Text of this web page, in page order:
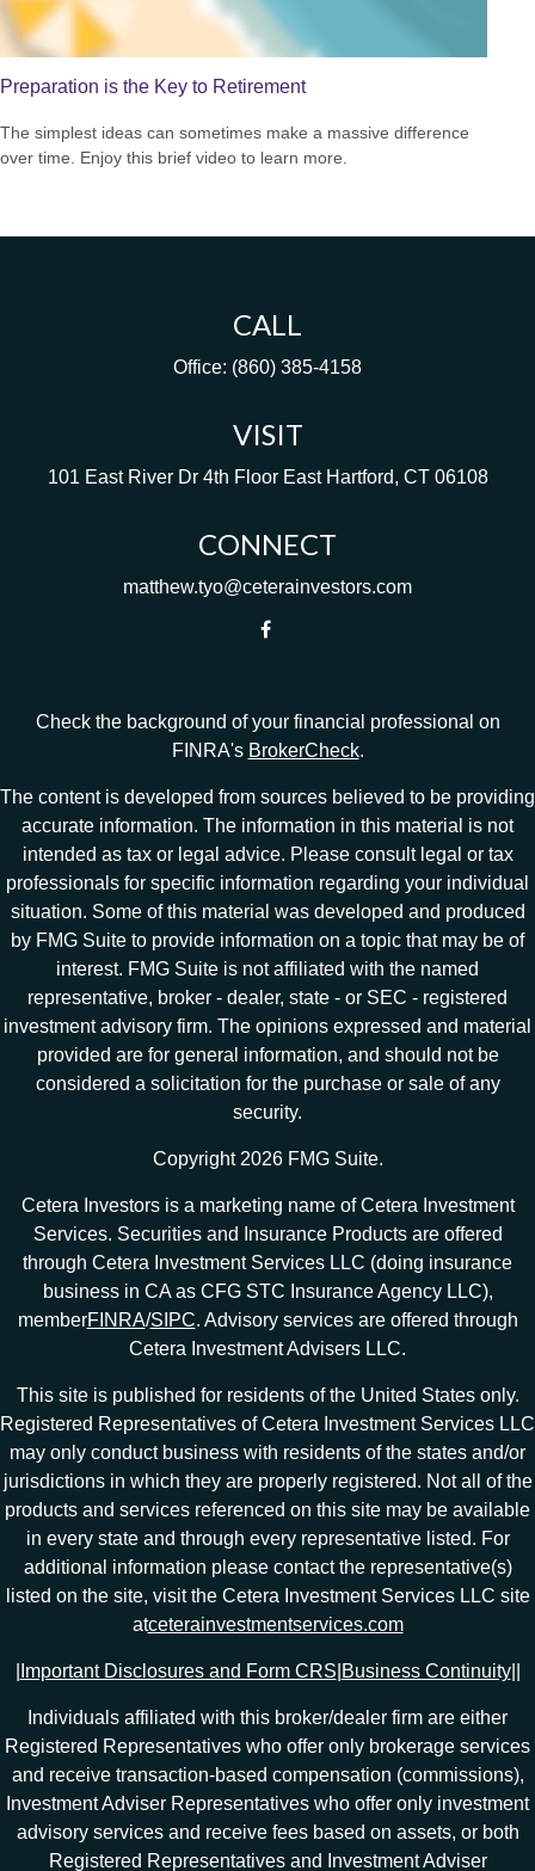
Preparation is the Key to Retirement
The simplest ideas can sometimes make a massive difference
over time. Enjoy this brief video to learn more.
CALL
Office: (860) 385-4158
VISIT
101 East River Dr 4th Floor East Hartford, CT 06108
CONNECT
matthew.tyo@ceterainvestors.com
Check the background of your financial professional on
FINRA's BrokerCheck.
The content is developed from sources believed to be providing
accurate information. The information in this material is not
intended as tax or legal advice. Please consult legal or tax
professionals for specific information regarding your individual
situation. Some of this material was developed and produced
by FMG Suite to provide information on a topic that may be of
interest. FMG Suite is not affiliated with the named
representative, broker - dealer, state - or SEC - registered
investment advisory firm. The opinions expressed and material
provided are for general information, and should not be
considered a solicitation for the purchase or sale of any
security.
Copyright 2026 FMG Suite.
Cetera Investors is a marketing name of Cetera Investment
Services. Securities and Insurance Products are offered
through Cetera Investment Services LLC (doing insurance
business in CA as CFG STC Insurance Agency LLC),
memberFINRA/SIPC. Advisory services are offered through
Cetera Investment Advisers LLC.
This site is published for residents of the United States only.
Registered Representatives of Cetera Investment Services LLC
may only conduct business with residents of the states and/or
jurisdictions in which they are properly registered. Not all of the
products and services referenced on this site may be available
in every state and through every representative listed. For
additional information please contact the representative(s)
listed on the site, visit the Cetera Investment Services LLC site
atceterainvestmentservices.com
Important Disclosures and Form CRS Business Continuity|
Individuals affiliated with this broker/dealer firm are either
Registered Representatives who offer only brokerage services
and receive transaction-based compensation (commissions),
Investment Adviser Representatives who offer only investment
advisory services and receive fees based on assets, or both
Registered Representatives and Investment Adviser